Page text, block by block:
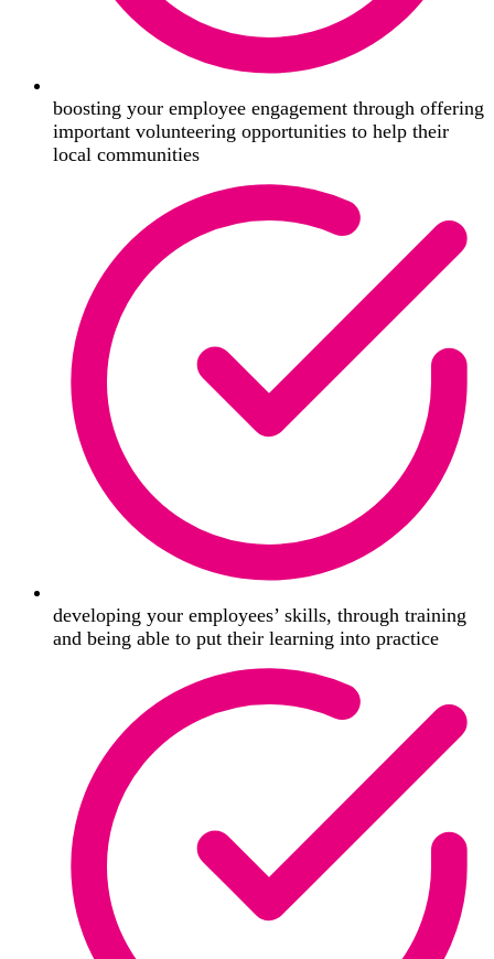
boosting your employee engagement through offering
important volunteering opportunities to help their
local communities
developing your employees’ skills, through training
and being able to put their learning into practice